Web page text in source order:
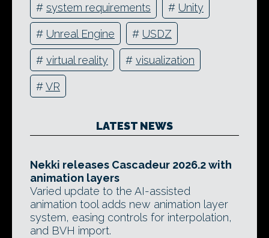
# system requirements # Unity
# Unreal Engine # USDZ
# virtual reality # visualization
#VR
LATEST NEWS
Nekki releases Cascadeur 2026.2 with
animation layers
Varied update to the AI-assisted
animation tool adds new animation layer
system, easing controls for interpolation,
and BVH import.